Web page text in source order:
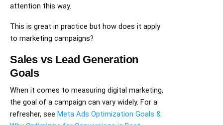
attention this way.
This is great in practice but how does it apply
to marketing campaigns?
Sales vs Lead Generation
Goals
When it comes to measuring digital marketing,
the goal of a campaign can vary widely. For a
refresher, see Meta Ads Optimization Goals &